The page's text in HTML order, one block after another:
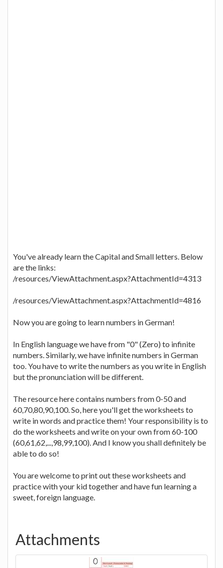
You've already learn the Capital and Small letters. Below
are the links:
/resources/ViewAttachment.aspx?AttachmentId=4313
/resources/ViewAttachment.aspx?AttachmentId=4816
Now you are going to learn numbers in German!
In English language we have from "0" (Zero) to infinite
numbers. Similarly, we have infinite numbers in German
too. You have to write the numbers as you write in English
but the pronunciation will be different.
The resource here contains numbers from 0-50 and
60,70,80,90,100. So, here you'll get the worksheets to
write in words and practice them! Your responsibility is to
do the worksheets and write on your own from 60-100
(60,61,62,...,98,99,100). And I know you shall definitely be
able to do so!
You are welcome to print out these worksheets and
practice with your kid together and have fun learning a
sweet, foreign language.
Attachments